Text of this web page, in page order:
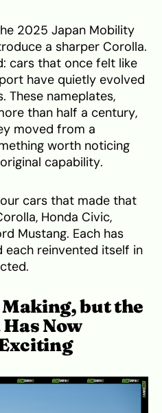
2025 Japan Mobility
a sharper Corolla.
cars that once felt like
have quietly evolved
These nameplates,
than half a century,
moved from a
worth noticing
capability.
cars that made that
Honda Civic,
Mustang. Each has
each reinvented itself in
Making, but the
Now